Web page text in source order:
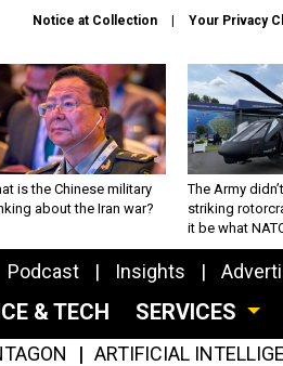
Notice at Collection Your Privacy
is the Chinese military
about the Iran war?
The Army
striking
it be what
Podcast Insights
& TECH SERVICES
ARTIFICIAL